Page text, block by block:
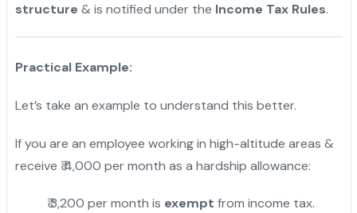
structure & is notified under the Income Tax Rules.
Practical Example:
Let’s take an example to understand this better.
If you are an employee working in high-altitude areas &
receive ₹ 4,000 per month as a hardship allowance:
₹ 3,200 per month is exempt from income tax.